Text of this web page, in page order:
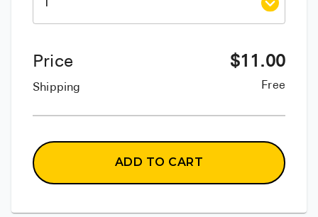
Price
Shipping
$11.00
Free
ADD TO CART